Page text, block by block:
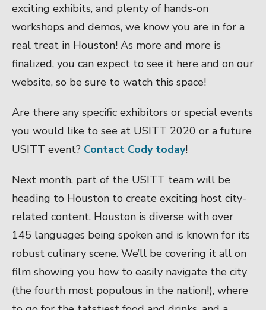
exciting exhibits, and plenty of hands-on
workshops and demos, we know you are in for a
real treat in Houston! As more and more is
finalized, you can expect to see it here and on our
website, so be sure to watch this space!
Are there any specific exhibitors or special events
you would like to see at USITT 2020 or a future
USITT event? Contact Cody today!
Next month, part of the USITT team will be
heading to Houston to create exciting host city-
related content. Houston is diverse with over
145 languages being spoken and is known for its
robust culinary scene. We’ll be covering it all on
film showing you how to easily navigate the city
(the fourth most populous in the nation!), where